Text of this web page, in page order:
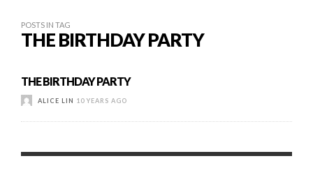
POSTS IN TAG
THE BIRTHDAY PARTY
THE BIRTHDAY PARTY
ALICE LIN 10 YEARS AGO